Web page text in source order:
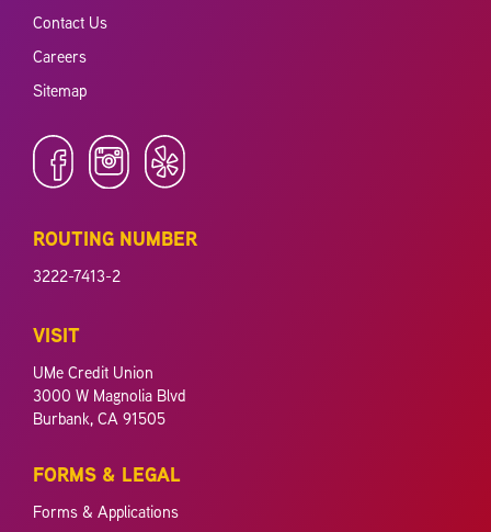
Contact Us
Careers
Sitemap
ROUTING NUMBER
3222-7413-2
VISIT
UMe Credit Union
3000 W Magnolia Blvd
Burbank, CA 91505
FORMS & LEGAL
Forms & Applications